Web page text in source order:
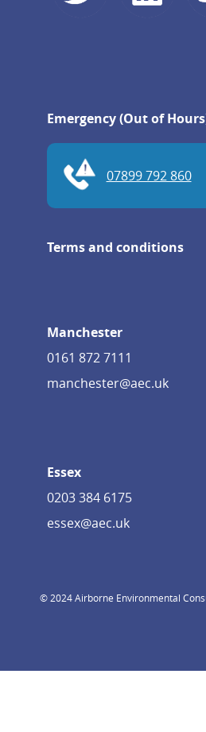
Emergency (Out of
07899 792 860
Terms and conditions
Manchester
0161 872 7111
manchester@aec.uk
Essex
0203 384 6175
essex@aec.uk
© 2024 Airborne Environmental